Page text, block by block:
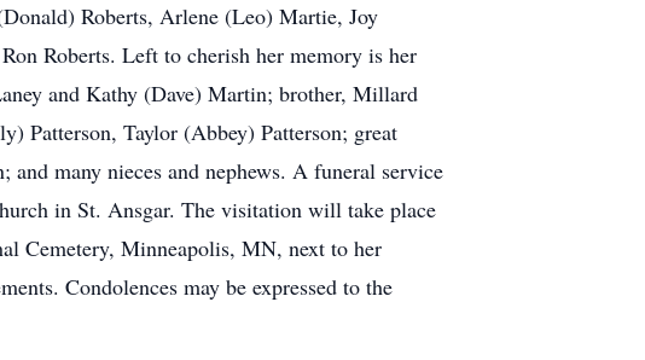
Roberts, Arlene (Leo) Martie, Joy
Roberts. Left to cherish her memory is her
and Kathy (Dave) Martin; brother, Millard
Patterson, Taylor (Abbey) Patterson; great
many nieces and nephews. A funeral service
in St. Ansgar. The visitation will take place
Cemetery, Minneapolis, MN, next to her
Condolences may be expressed to the